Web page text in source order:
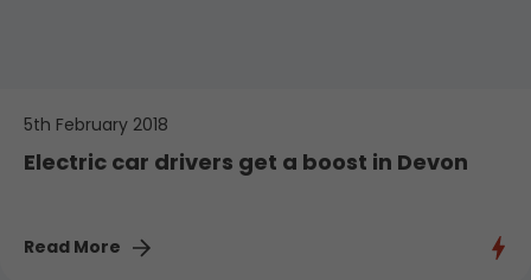
5th February 2018
Electric car drivers get a boost in Devon
Read More